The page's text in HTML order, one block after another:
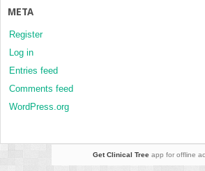
META
Register
Log in
Entries feed
Comments feed
WordPress.org
Get Clinical Treeapp for offline